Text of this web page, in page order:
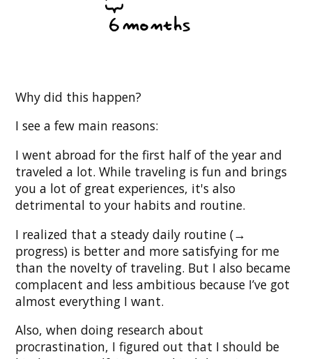
Why did this happen?
I see a few main reasons:
I went abroad for the first half of the year and
traveled a lot. While traveling is fun and brings
you a lot of great experiences, it's also
detrimental to your habits and routine.
I realized that a steady daily routine (→
progress) is better and more satisfying for me
than the novelty of traveling. But I also became
complacent and less ambitious because I’ve got
almost everything I want.
Also, when doing research about
procrastination, I figured out that I should be